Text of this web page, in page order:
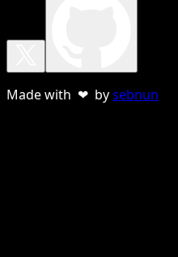
Made with ❤ bysebnun